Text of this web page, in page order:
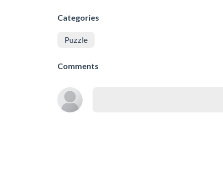
Categories
Puzzle
Comments